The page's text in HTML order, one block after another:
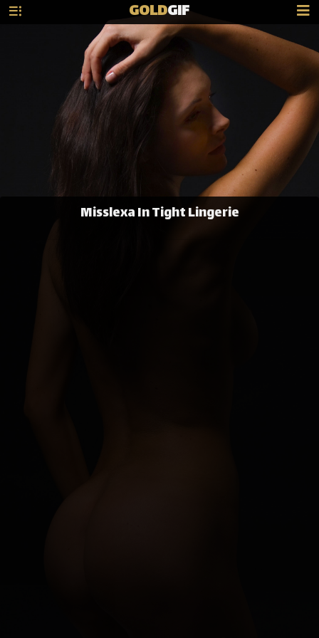
GOLDGIF
Misslexa In Tight Lingerie